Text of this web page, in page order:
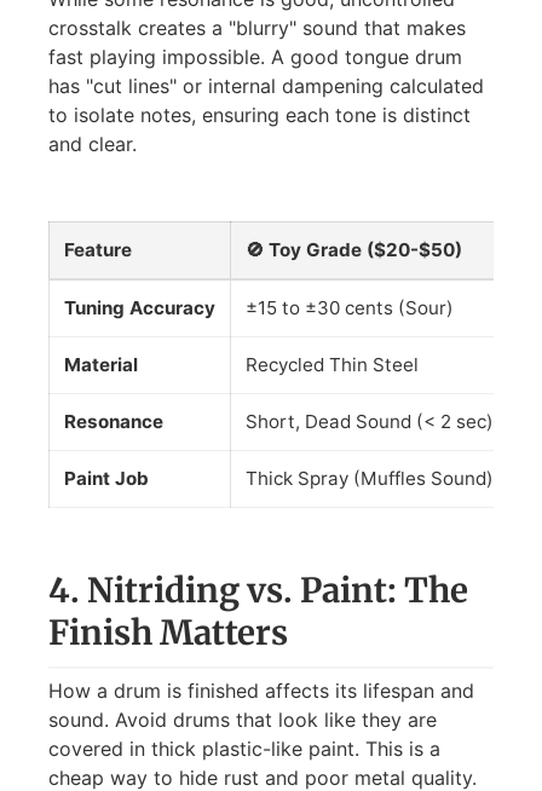
crosstalk creates a "blurry" sound that makes
fast playing impossible. A good tongue drum
has "cut lines" or internal dampening calculated
to isolate notes, ensuring each tone is distinct
and clear.
Feature 🚫 Toy Grade ($20-$50)
Tuning Accuracy ±15 to ±30 cents (Sour)
Material Recycled Thin Steel
Resonance Short, Dead Sound (< 2 sec)
Paint Job Thick Spray (Muffles Sound)
4. Nitriding vs. Paint: The
Finish Matters
How a drum is finished affects its lifespan and
sound. Avoid drums that look like they are
covered in thick plastic-like paint. This is a
cheap way to hide rust and poor metal quality.